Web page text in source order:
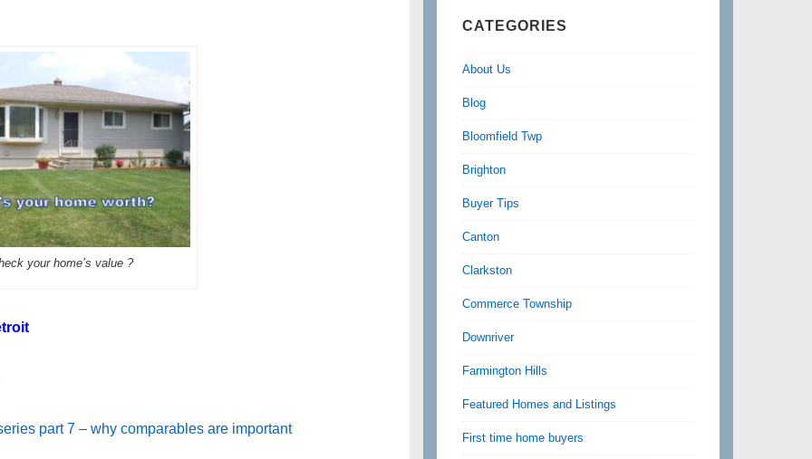
your home’s value ?
part 7 – why comparables are important
CATEGORIES
About Us
Blog
Bloomfield Twp
Brighton
Buyer Tips
Canton
Clarkston
Commerce Township
Downriver
Farmington Hills
Featured Homes and Listings
First time home buyers